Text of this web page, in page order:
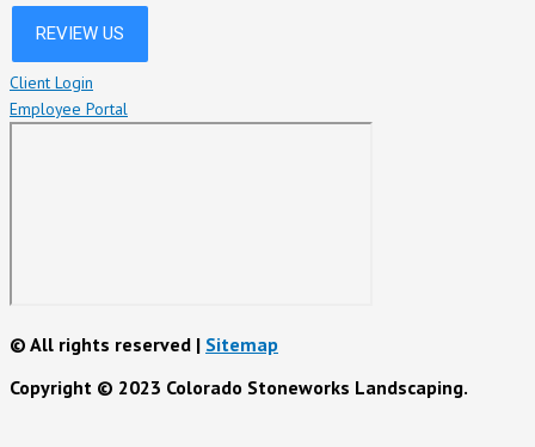
Client Login
Employee Portal
© All rights reserved | Sitemap
Copyright © 2023 Colorado Stoneworks Landscaping.